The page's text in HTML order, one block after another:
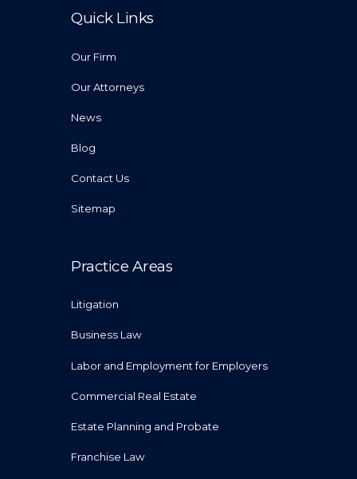
Quick Links
Our Firm
Our Attorneys
News
Blog
Contact Us
Sitemap
Practice Areas
Litigation
Business Law
Labor and Employment for Employers
Commercial Real Estate
Estate Planning and Probate
Franchise Law